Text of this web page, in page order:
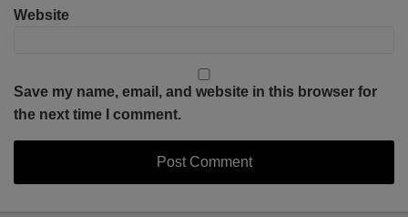
Website
Save my name, email, and website in this browser for
the next time I comment.